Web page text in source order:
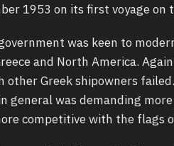
1953 on its first voyage on
was keen to
and North America.
other Greek shipowners
general was demanding
competitive with the flags